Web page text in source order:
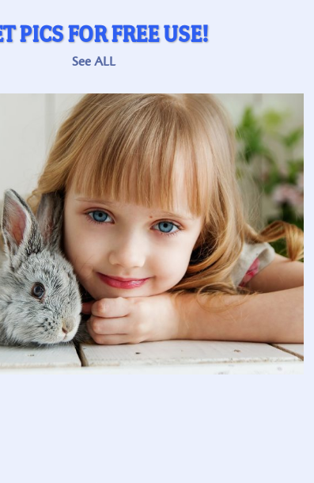
PICS FOR FREE USE!
See ALL